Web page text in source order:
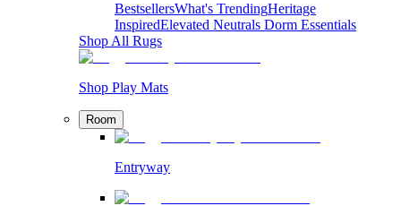
BestsellersWhat's TrendingHeritage
InspiredElevated Neutrals Dorm Essentials
Shop All Rugs
Shop Play Mats
Room
Entryway